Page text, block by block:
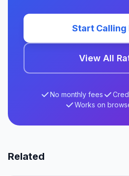
Start Calling
View All
No monthly fees
Works on
Related